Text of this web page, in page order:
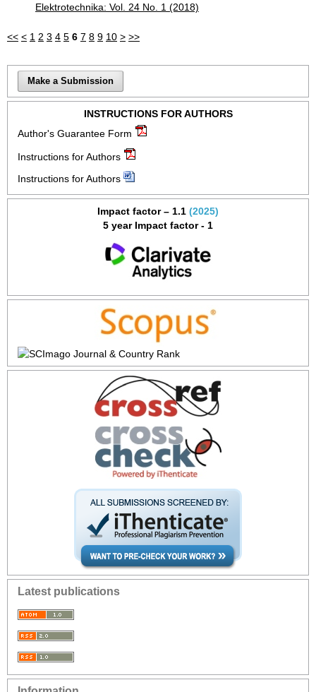
Elektrotechnika: Vol. 24 No. 1 (2018)
<< < 1 2 3 4 5 6 7 8 9 10 > >>
Make a Submission
INSTRUCTIONS FOR AUTHORS
Author's Guarantee Form
Instructions for Authors
Instructions for Authors
Impact factor – 1.1 (2025)
5 year Impact factor - 1
Latest publications